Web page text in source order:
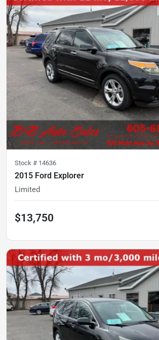
Stock # 14636
2015 Ford Explorer
Limited
$13,750